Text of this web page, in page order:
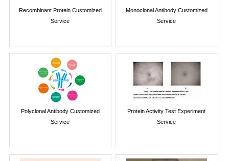
Recombinant Protein Customized
Service
Monoclonal Antibody Customized
Service
Polyclonal Antibody Customized
Service
Protein Activity Test Experiment
Service